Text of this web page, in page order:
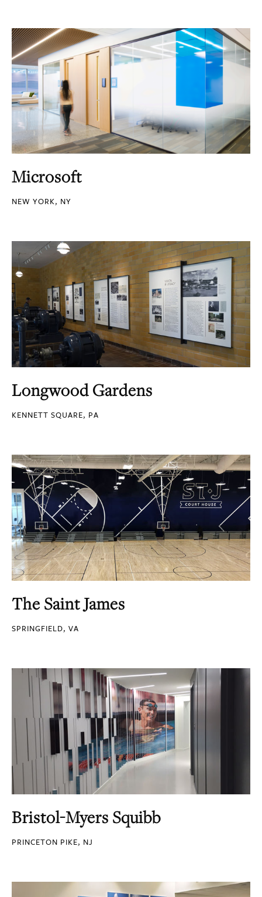
Microsoft
NEW YORK, NY
Longwood Gardens
KENNETT SQUARE, PA
The Saint James
SPRINGFIELD, VA
Bristol-Myers Squibb
PRINCETON PIKE, NJ